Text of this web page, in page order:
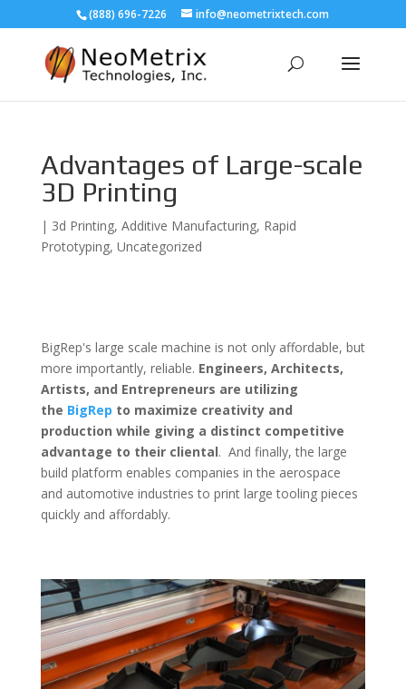
(888) 696-7226 info@neometrixtech.com
Advantages of Large-scale
3D Printing
| 3d Printing, Additive Manufacturing, Rapid
Prototyping, Uncategorized
BigRep's large scale machine is not only affordable, but
more importantly, reliable. Engineers, Architects,
Artists, and Entrepreneurs are utilizing
the BigRep to maximize creativity and
production while giving a distinct competitive
advantage to their cliental. And finally, the large
build platform enables companies in the aerospace
and automotive industries to print large tooling pieces
quickly and affordably.